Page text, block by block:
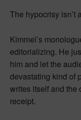
The hypocrisy isn’t
Kimmel’s
editorializing. He
him and let the
devastating kind of
writes itself and the
receipt.